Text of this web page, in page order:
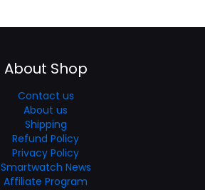
About Shop
Contact us
About us
Shipping
Refund Policy
Privacy Policy
Smartwatch News
Affiliate Program